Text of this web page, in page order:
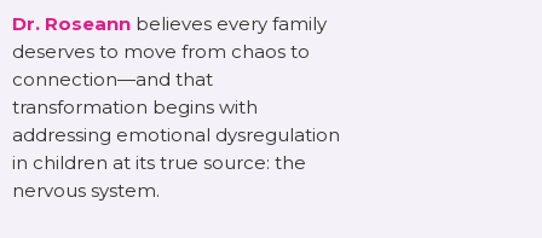
Dr. Roseann believes every family
deserves to move from chaos to
connection—and that
transformation begins with
addressing emotional dysregulation
in children at its true source: the
nervous system.